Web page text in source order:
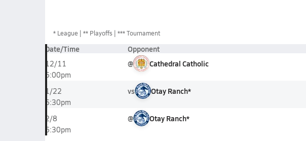
* League ** Playoffs *** Tournament
Date/Time Opponent
12/11
6:00pm
@ Cathedral Catholic
1/22
6:30pm
vs Otay Ranch*
2/8
6:30pm
@ Otay Ranch*